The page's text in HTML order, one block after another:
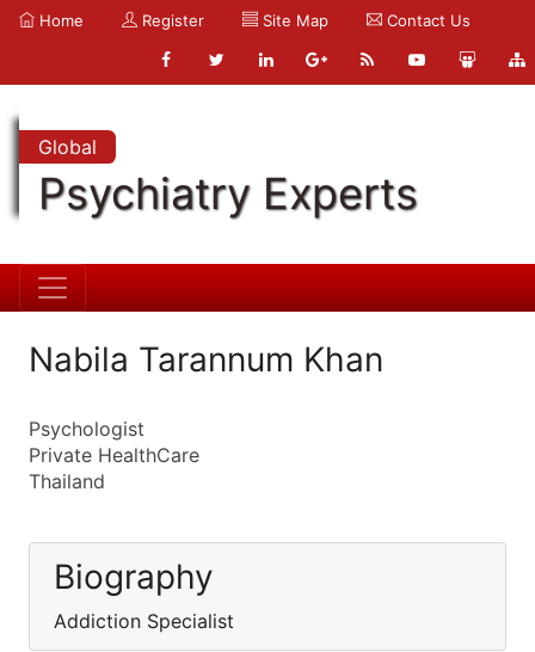
Home Register Site Map Contact Us
Global
Psychiatry Experts
Nabila Tarannum Khan
Psychologist
Private HealthCare
Thailand
Biography
Addiction Specialist